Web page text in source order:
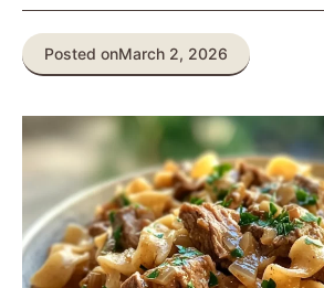
Posted onMarch 2, 2026